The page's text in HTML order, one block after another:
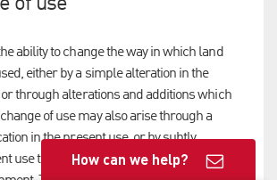
of use
ability to change the way in which land
either by a simple alteration in the
through alterations and additions which
of use may also arise through a
in the present use, or by subtly
use to a point where the changes
How can we help?